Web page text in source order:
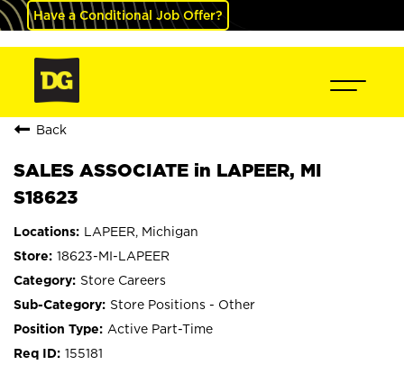
Have a Conditional Job Offer?
Back
SALES ASSOCIATE in LAPEER, MI
S18623
LAPEER, Michigan
18623-MI-LAPEER
Store Careers
Store Positions - Other
Active Part-Time
155181